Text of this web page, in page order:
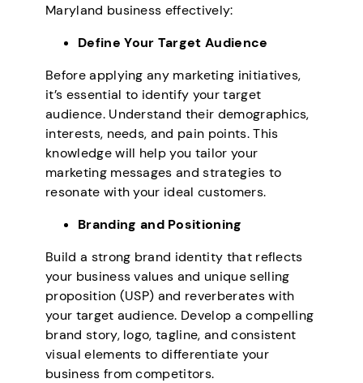
Maryland business effectively:
Define Your Target Audience
Before applying any marketing initiatives,
it’s essential to identify your target
audience. Understand their demographics,
interests, needs, and pain points. This
knowledge will help you tailor your
marketing messages and strategies to
resonate with your ideal customers.
Branding and Positioning
Build a strong brand identity that reflects
your business values and unique selling
proposition (USP) and reverberates with
your target audience. Develop a compelling
brand story, logo, tagline, and consistent
visual elements to differentiate your
business from competitors.